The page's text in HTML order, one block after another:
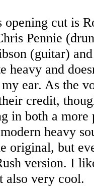
opening cut is
Pennie
(guitar)
heavy and
ear. As the
credit,
in both a more
heavy
original, but
version. I
also very cool.